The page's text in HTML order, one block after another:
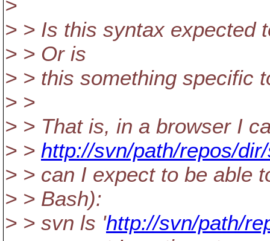
>
> > Is this syntax expected
> > Or is
> > this something specific
> >
> > That is, in a browser I
> > http://svn/path/repos/
> > can I expect to be able
> > Bash):
> > svn ls 'http://svn/path/